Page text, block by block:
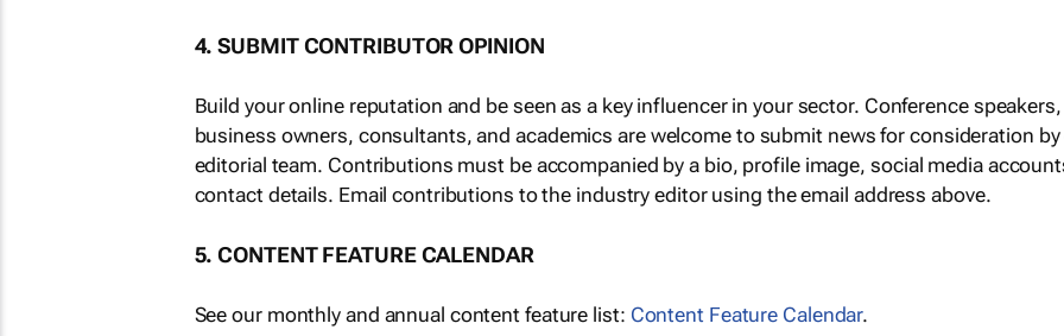
4. SUBMIT CONTRIBUTOR OPINION
Build your online reputation and be seen as a key influencer in your sector. Conference
business owners, consultants, and academics are welcome to submit news for consideration
editorial team. Contributions must be accompanied by a bio, profile image, social media
contact details. Email contributions to the industry editor using the email address above.
5. CONTENT FEATURE CALENDAR
See our monthly and annual content feature list: Content Feature Calendar.